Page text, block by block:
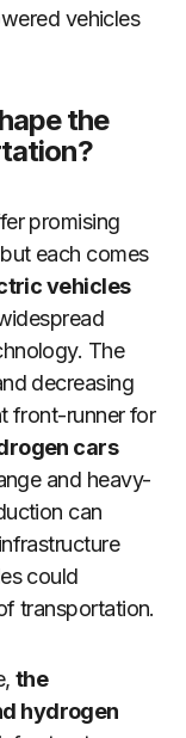
vehicles
the
promising
each comes
vehicles
The
decreasing
front-runner for
cars
and heavy-
can
could
transportation.
the
hydrogen